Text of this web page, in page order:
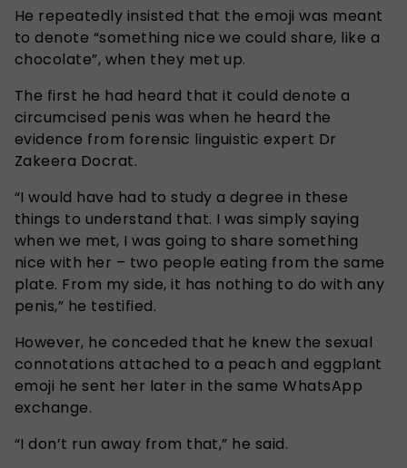
He repeatedly insisted that the emoji was meant
to denote “something nice we could share, like a
chocolate”, when they met up.
The first he had heard that it could denote a
circumcised penis was when he heard the
evidence from forensic linguistic expert Dr
Zakeera Docrat.
“I would have had to study a degree in these
things to understand that. I was simply saying
when we met, I was going to share something
nice with her – two people eating from the same
plate. From my side, it has nothing to do with any
penis,” he testified.
However, he conceded that he knew the sexual
connotations attached to a peach and eggplant
emoji he sent her later in the same WhatsApp
exchange.
“I don’t run away from that,” he said.